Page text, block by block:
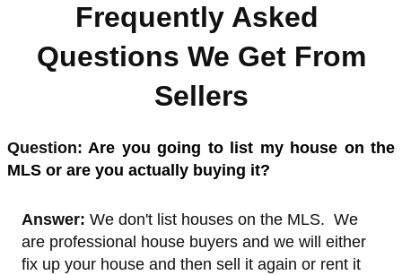
Frequently Asked
Questions We Get From
Sellers
Question:Are you going to list my house on the
MLS or are you actually buying it?
Answer: We don't list houses on the MLS. We
are professional house buyers and we will either
fix up your house and then sell it again or rent it